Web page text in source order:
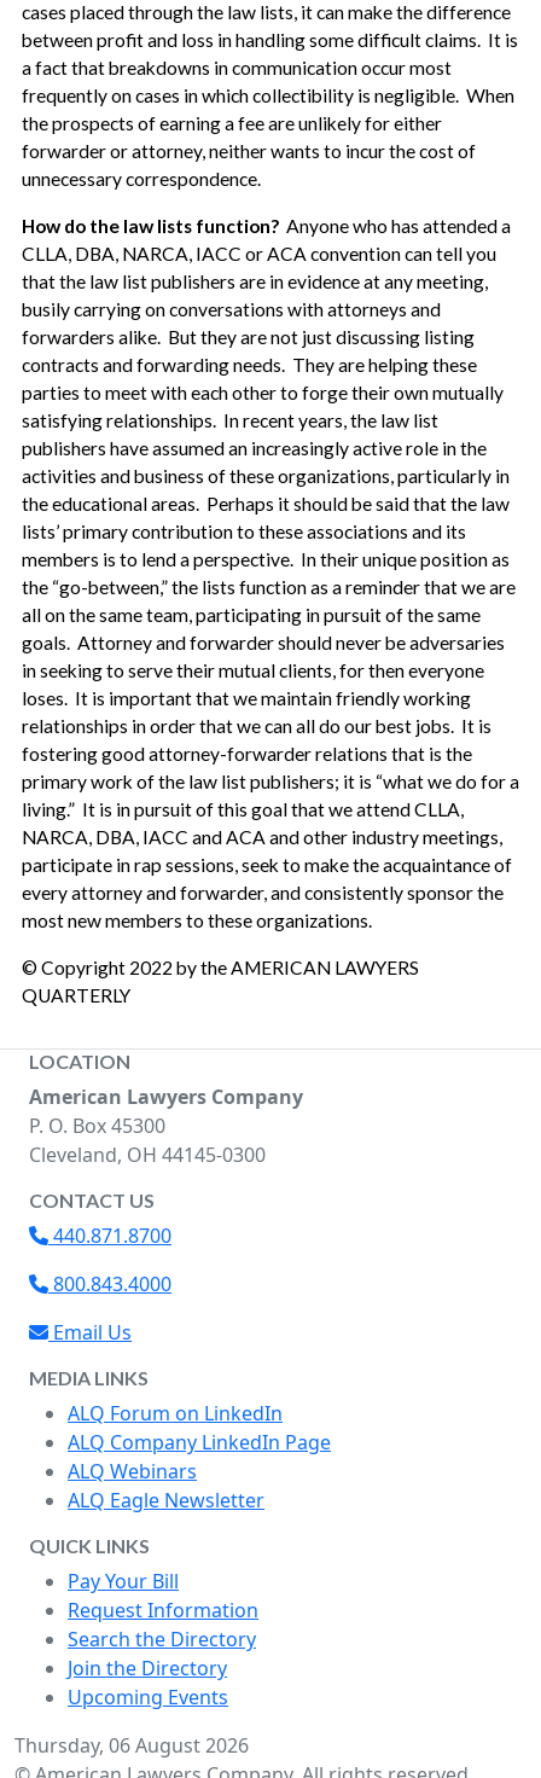
cases placed through the law lists, it can make the difference
between profit and loss in handling some difficult claims. It is
a fact that breakdowns in communication occur most
frequently on cases in which collectibility is negligible. When
the prospects of earning a fee are unlikely for either
forwarder or attorney, neither wants to incur the cost of
unnecessary correspondence.
How do the law lists function? Anyone who has attended a
CLLA, DBA, NARCA, IACC or ACA convention can tell you
that the law list publishers are in evidence at any meeting,
busily carrying on conversations with attorneys and
forwarders alike. But they are not just discussing listing
contracts and forwarding needs. They are helping these
parties to meet with each other to forge their own mutually
satisfying relationships. In recent years, the law list
publishers have assumed an increasingly active role in the
activities and business of these organizations, particularly in
the educational areas. Perhaps it should be said that the law
lists’ primary contribution to these associations and its
members is to lend a perspective. In their unique position as
the “go-between,” the lists function as a reminder that we are
all on the same team, participating in pursuit of the same
goals. Attorney and forwarder should never be adversaries
in seeking to serve their mutual clients, for then everyone
loses. It is important that we maintain friendly working
relationships in order that we can all do our best jobs. It is
fostering good attorney-forwarder relations that is the
primary work of the law list publishers; it is “what we do for a
living.” It is in pursuit of this goal that we attend CLLA,
NARCA, DBA, IACC and ACA and other industry meetings,
participate in rap sessions, seek to make the acquaintance of
every attorney and forwarder, and consistently sponsor the
most new members to these organizations.
© Copyright 2022 by the AMERICAN LAWYERS
QUARTERLY
LOCATION
American Lawyers Company
P. O. Box 45300
Cleveland, OH 44145-0300
CONTACT US
440.871.8700
800.843.4000
Email Us
MEDIA LINKS
ALQ Forum on LinkedIn
ALQ Company LinkedIn Page
ALQ Webinars
ALQ Eagle Newsletter
QUICK LINKS
Pay Your Bill
Request Information
Search the Directory
Join the Directory
Upcoming Events
Thursday, 06 August 2026